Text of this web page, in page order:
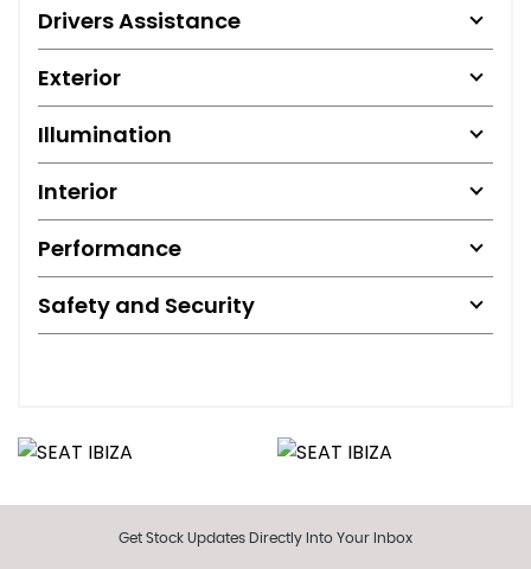
Drivers Assistance
Exterior
Illumination
Interior
Performance
Safety and Security
Get Stock Updates Directly Into Your Inbox